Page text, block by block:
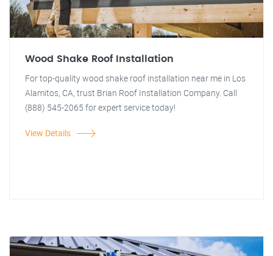
Wood Shake Roof Installation
For top-quality wood shake roof installation near me in Los
Alamitos, CA, trust Brian Roof Installation Company. Call
(888) 545-2065 for expert service today!
View Details